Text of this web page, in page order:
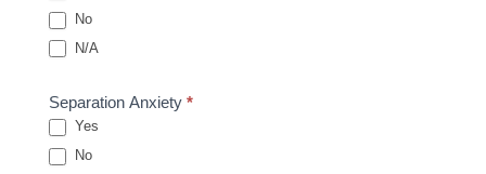
No
N/A
Separation Anxiety *
Yes
No